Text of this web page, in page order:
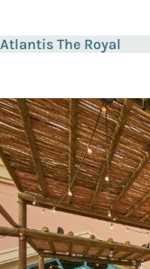
Atlantis The Royal